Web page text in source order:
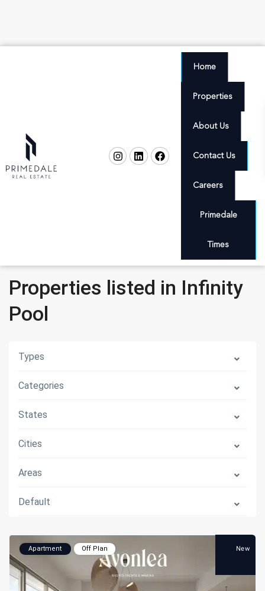
Home
Properties
About Us
Contact Us
Careers
Primedale
Times
Properties listed in Infinity
Pool
Types
Categories
States
Cities
Areas
Default
Apartment Off Plan New